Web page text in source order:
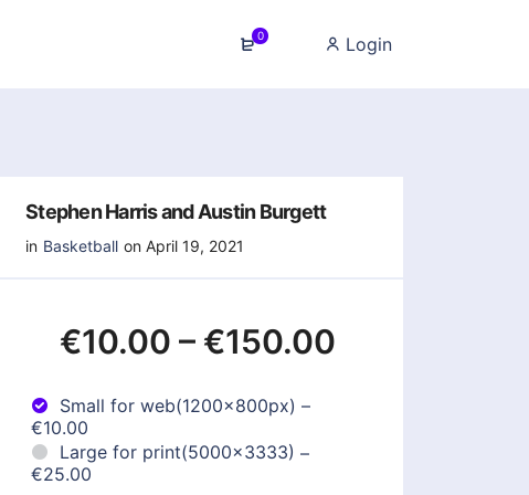
0 Login
Stephen Harris and Austin Burgett
in Basketball on April 19, 2021
€10.00 – €150.00
Small for web(1200x800px) –
€10.00
Large for print(5000x3333) –
€25.00